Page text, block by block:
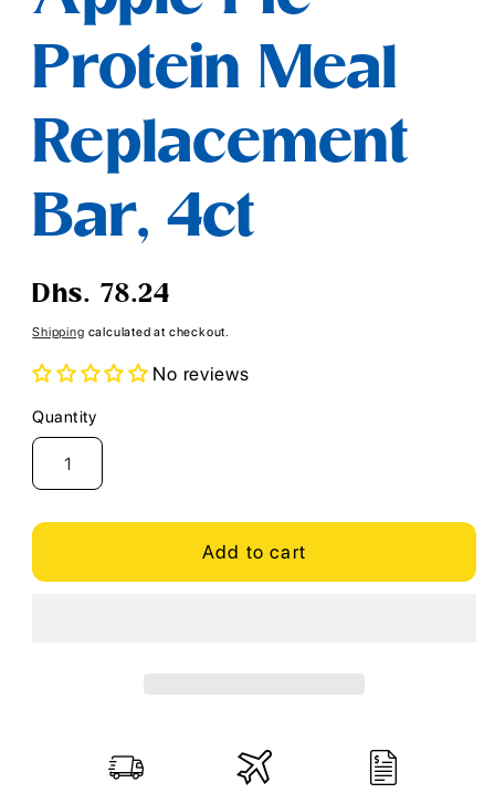
Protein Meal
Replacement
Bar, 4ct
Regular
Dhs. 78.24
Shipping calculated at checkout.
No reviews
Quantity
Quantity
Add to cart